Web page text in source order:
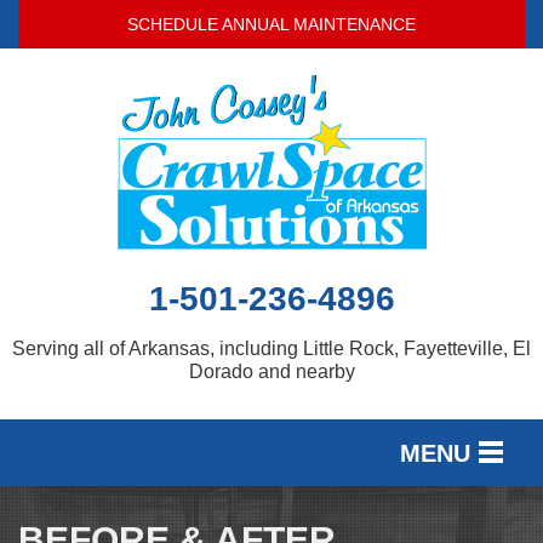
SCHEDULE ANNUAL MAINTENANCE
1-501-236-4896
Serving all of Arkansas, including Little Rock, Fayetteville, El
Dorado and nearby
MENU
SERVICES